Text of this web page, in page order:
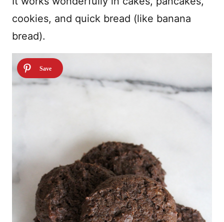
cookies, and quick bread (like banana
bread).